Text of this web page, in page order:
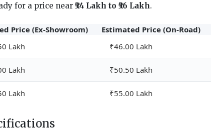
for a price near ₹54 Lakh to ₹56 Lakh.
Price (Ex-Showroom)
Estimated Price (On-Road)
Lakh ₹46.00 Lakh
Lakh ₹50.50 Lakh
Lakh ₹55.00 Lakh